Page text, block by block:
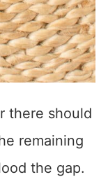
there should
remaining
the gap.